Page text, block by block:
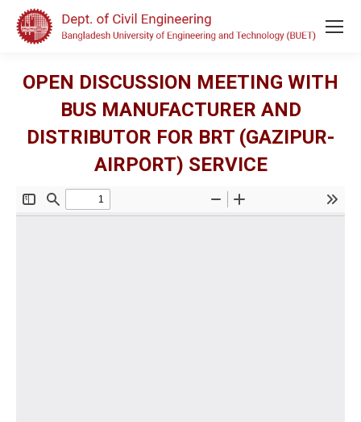
OPEN DISCUSSION MEETING WITH
BUS MANUFACTURER AND
DISTRIBUTOR FOR BRT (GAZIPUR-
AIRPORT) SERVICE